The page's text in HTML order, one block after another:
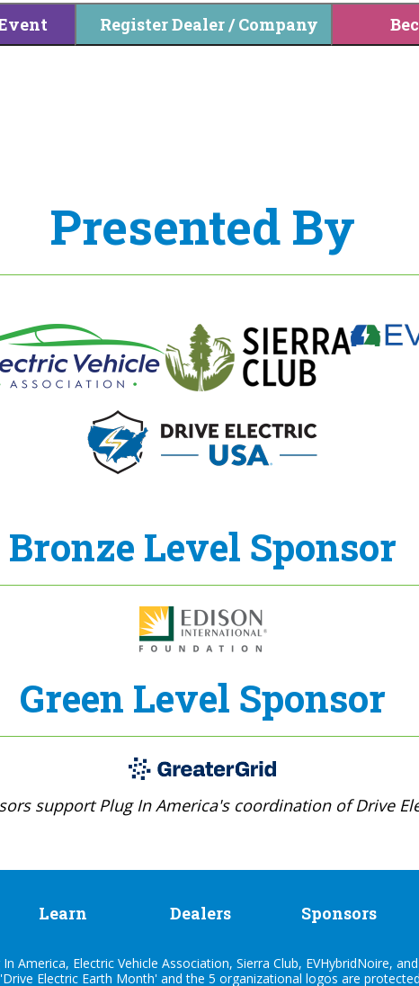
Register Dealer / Company
Presented By
Bronze Level Sponsor
Green Level Sponsor
support Plug In America's coordination of Drive
Learn Dealers Sponsors
America, Electric Vehicle Association, Sierra Club, EVHybridNoire,
Electric Earth Month' and the 5 organizational logos are